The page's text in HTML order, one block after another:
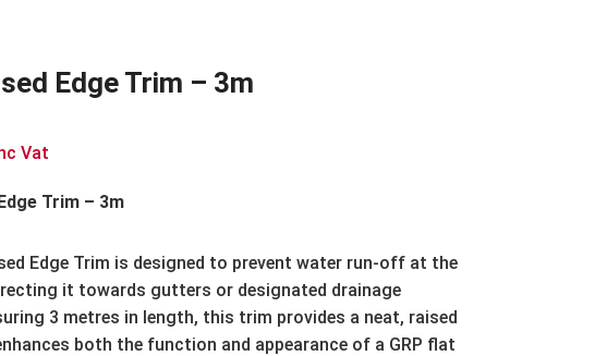
Edge Trim – 3m
Vat
Trim – 3m
Edge Trim is designed to prevent water run-off at the
it towards gutters or designated drainage
3 metres in length, this trim provides a neat, raised
both the function and appearance of a GRP flat